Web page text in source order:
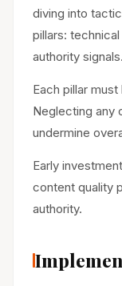
diving into
pillars:
authority signals.
Each pillar
Neglecting any
undermine
Early
content quality
authority.